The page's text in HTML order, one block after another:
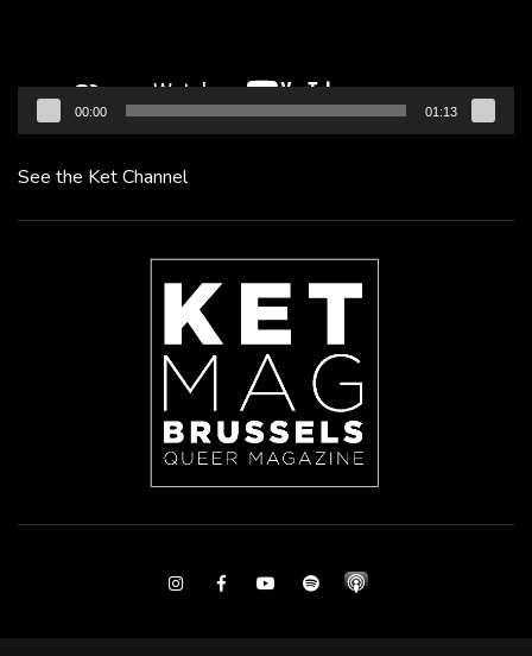
00:00 01:13
See the Ket Channel
InstagramFacebookYoutubeSpotify